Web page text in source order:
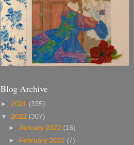
Blog Archive
► 2021 (335)
▼ 2022 (307)
►January 2022 (16)
►
February 2022 (7)